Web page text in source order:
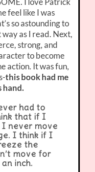
feel like I was
so astounding to
as I read. Next,
strong, and
to become
action. It was fun,
this book had me
hand.
had to
that if I
never move
I think if I
the
move for
inch.